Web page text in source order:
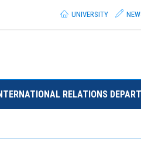
UNIVERSITY
RELATIONS